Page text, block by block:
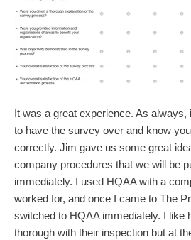
It was a great experience. As always,
to have the survey over and know
correctly. Jim gave us some great
company procedures that we will be
immediately. I used HQAA with a
worked for, and once I came to The
switched to HQAA immediately. I like
thorough with their inspection but at